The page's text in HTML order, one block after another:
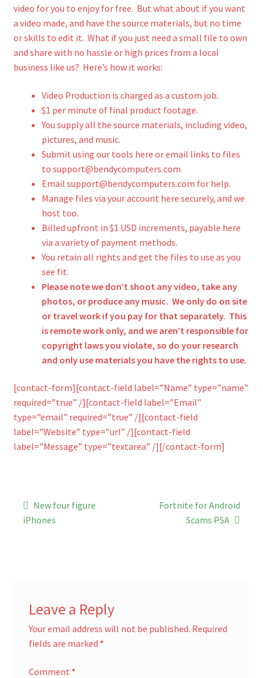
video for you to enjoy for free. But what about if you want
a video made, and have the source materials, but no time
or skills to edit it. What if you just need a small file to own
and share with no hassle or high prices from a local
business like us? Here’s how it works:
Video Production is charged as a custom job.
$1 per minute of final product footage.
You supply all the source materials, including video,
pictures, and music.
Submit using our tools here or email links to files
to support@bendycomputers.com
Email support@bendycomputers.com for help.
Manage files via your account here securely, and we
host too.
Billed upfront in $1 USD increments, payable here
via a variety of payment methods.
You retain all rights and get the files to use as you
see fit.
Please note we don’t shoot any video, take any
photos, or produce any music. We only do on site
or travel work if you pay for that separately. This
is remote work only, and we aren’t responsible for
copyright laws you violate, so do your research
and only use materials you have the rights to use.
[contact-form][contact-field label=”Name” type=”name”
required=”true” /][contact-field label=”Email”
type=”email” required=”true” /][contact-field
label=”Website” type=”url” /][contact-field
label=”Message” type=”textarea” /][/contact-form]
Post
navigation
Previous
post:
New four figure
iPhones
Next
Fortnite for Android
Scams PSA
Leave a Reply
Your email address will not be published. Required
fields are marked *
Comment *